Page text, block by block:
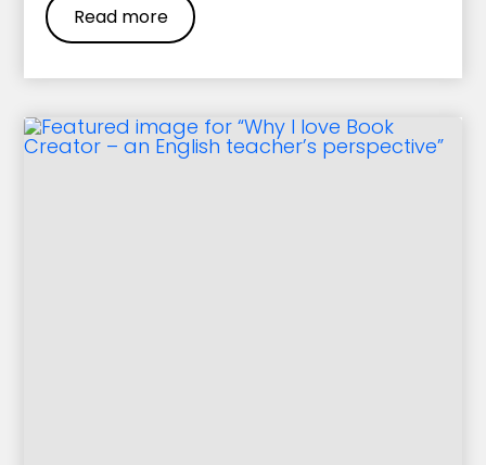
Read more